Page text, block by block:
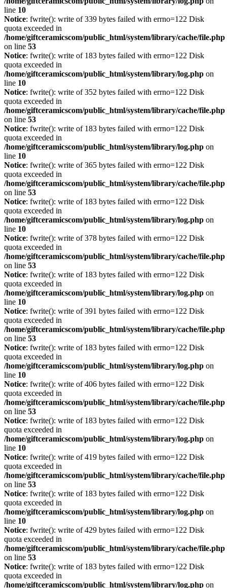
line 10
Notice: fwrite(): write of 339 bytes failed with errno=122 Disk
quota exceeded in
/home/giftceramicscom/public_html/system/library/cache/file.php
on line 53
Notice: fwrite(): write of 183 bytes failed with errno=122 Disk
quota exceeded in
/home/giftceramicscom/public_html/system/library/log.php on
line 10
Notice: fwrite(): write of 352 bytes failed with errno=122 Disk
quota exceeded in
/home/giftceramicscom/public_html/system/library/cache/file.php
on line 53
Notice: fwrite(): write of 183 bytes failed with errno=122 Disk
quota exceeded in
/home/giftceramicscom/public_html/system/library/log.php on
line 10
Notice: fwrite(): write of 365 bytes failed with errno=122 Disk
quota exceeded in
/home/giftceramicscom/public_html/system/library/cache/file.php
on line 53
Notice: fwrite(): write of 183 bytes failed with errno=122 Disk
quota exceeded in
/home/giftceramicscom/public_html/system/library/log.php on
line 10
Notice: fwrite(): write of 378 bytes failed with errno=122 Disk
quota exceeded in
/home/giftceramicscom/public_html/system/library/cache/file.php
on line 53
Notice: fwrite(): write of 183 bytes failed with errno=122 Disk
quota exceeded in
/home/giftceramicscom/public_html/system/library/log.php on
line 10
Notice: fwrite(): write of 391 bytes failed with errno=122 Disk
quota exceeded in
/home/giftceramicscom/public_html/system/library/cache/file.php
on line 53
Notice: fwrite(): write of 183 bytes failed with errno=122 Disk
quota exceeded in
/home/giftceramicscom/public_html/system/library/log.php on
line 10
Notice: fwrite(): write of 406 bytes failed with errno=122 Disk
quota exceeded in
/home/giftceramicscom/public_html/system/library/cache/file.php
on line 53
Notice: fwrite(): write of 183 bytes failed with errno=122 Disk
quota exceeded in
/home/giftceramicscom/public_html/system/library/log.php on
line 10
Notice: fwrite(): write of 419 bytes failed with errno=122 Disk
quota exceeded in
/home/giftceramicscom/public_html/system/library/cache/file.php
on line 53
Notice: fwrite(): write of 183 bytes failed with errno=122 Disk
quota exceeded in
/home/giftceramicscom/public_html/system/library/log.php on
line 10
Notice: fwrite(): write of 429 bytes failed with errno=122 Disk
quota exceeded in
/home/giftceramicscom/public_html/system/library/cache/file.php
on line 53
Notice: fwrite(): write of 183 bytes failed with errno=122 Disk
quota exceeded in
/home/giftceramicscom/public_html/system/library/log.php on